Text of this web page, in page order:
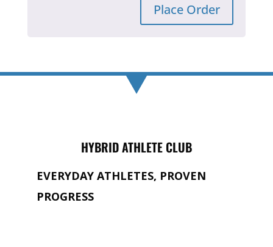
Place Order
HYBRID ATHLETE CLUB
EVERYDAY ATHLETES, PROVEN
PROGRESS